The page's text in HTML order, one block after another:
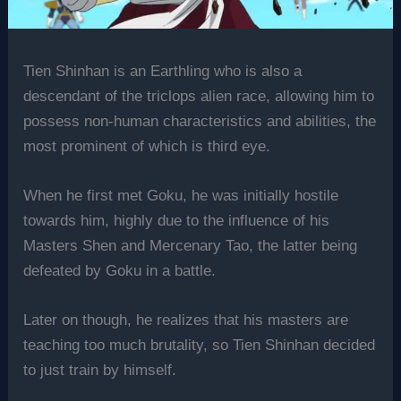
Tien Shinhan is an Earthling who is also a
descendant of the triclops alien race, allowing him to
possess non-human characteristics and abilities, the
most prominent of which is third eye.
When he first met Goku, he was initially hostile
towards him, highly due to the influence of his
Masters Shen and Mercenary Tao, the latter being
defeated by Goku in a battle.
Later on though, he realizes that his masters are
teaching too much brutality, so Tien Shinhan decided
to just train by himself.